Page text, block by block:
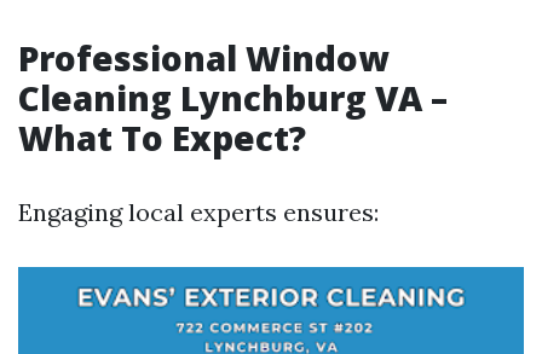
Professional Window
Cleaning Lynchburg VA –
What To Expect?
Engaging local experts ensures: